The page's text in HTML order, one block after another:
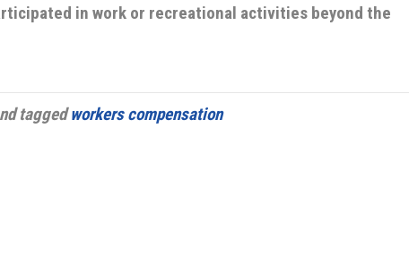
in work or recreational activities beyond the
taggedworkers compensation